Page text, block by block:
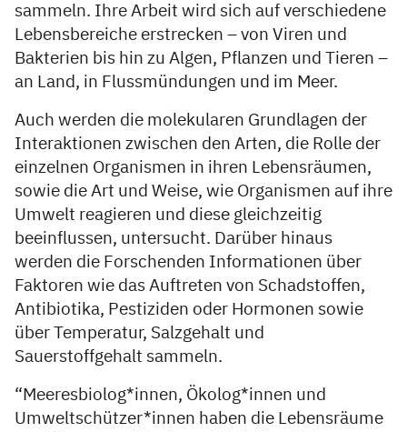
sammeln. Ihre Arbeit wird sich auf verschiedene
Lebensbereiche erstrecken – von Viren und
Bakterien bis hin zu Algen, Pflanzen und Tieren –
an Land, in Flussmündungen und im Meer.
Auch werden die molekularen Grundlagen der
Interaktionen zwischen den Arten, die Rolle der
einzelnen Organismen in ihren Lebensräumen,
sowie die Art und Weise, wie Organismen auf ihre
Umwelt reagieren und diese gleichzeitig
beeinflussen, untersucht. Darüber hinaus
werden die Forschenden Informationen über
Faktoren wie das Auftreten von Schadstoffen,
Antibiotika, Pestiziden oder Hormonen sowie
über Temperatur, Salzgehalt und
Sauerstoffgehalt sammeln.
“Meeresbiolog*innen, Ökolog*innen und
Umweltschützer*innen haben die Lebensräume